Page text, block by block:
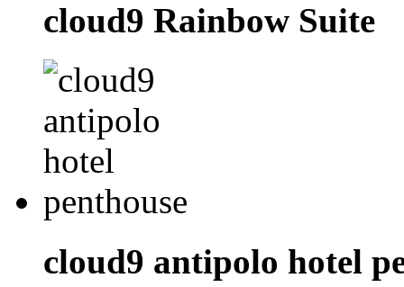
cloud9 Rainbow Suite
cloud9 antipolo hotel